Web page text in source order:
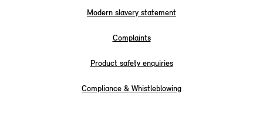
Modern slavery statement
Complaints
Product safety enquiries
Compliance & Whistleblowing